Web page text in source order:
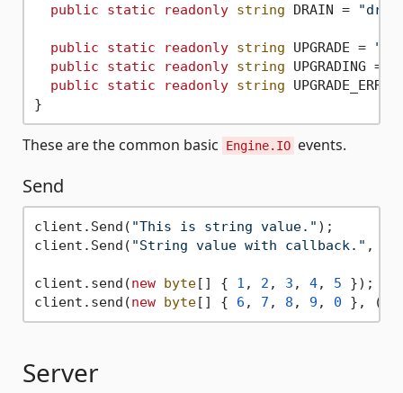
public
static readonly string DRAIN =
public static readonly string UPGRADE =
public
static readonly string UPGRADING =
public
static readonly string
These are the common basic Engine.IO events.
Send
client.Send( "This is string value." );
client.Send( "String value with callback." , ()
client.send(new byte[] { 1 , 2 , 3 , 4, 5 });
client.send(new byte[] { 6 , 7 , 8 , 9 , 0 }, ()
Server